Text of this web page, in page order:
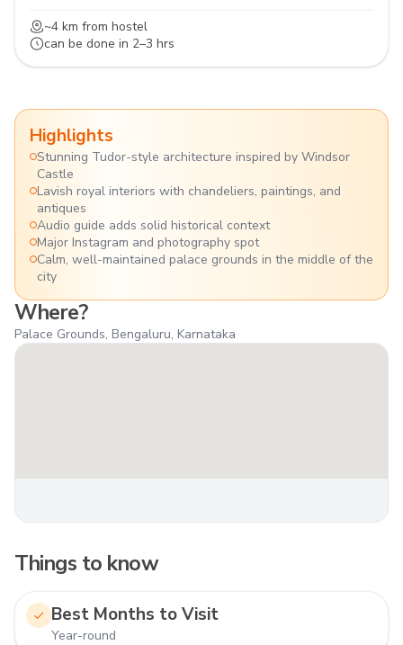
~4 km from hostel
can be done in 2–3 hrs
Where?
Palace Grounds, Bengaluru, Karnataka
Highlights
Stunning Tudor-style architecture inspired by Windsor
Castle
Lavish royal interiors with chandeliers, paintings, and
antiques
Audio guide adds solid historical context
Major Instagram and photography spot
Calm, well-maintained palace grounds in the middle of the
city
Things to know
Best Months to Visit
Year-round